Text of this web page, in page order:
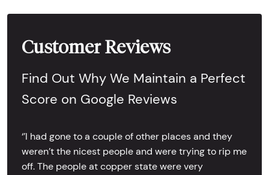
Customer Reviews
Find Out Why We Maintain a Perfect
Score on Google Reviews
‘’I had gone to a couple of other places and they
weren’t the nicest people and were trying to rip me
off. The people at copper state were very